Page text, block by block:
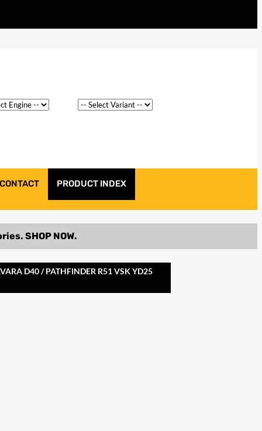
CONTACT PRODUCT INDEX
D40 / PATHFINDER R51 VSK YD25